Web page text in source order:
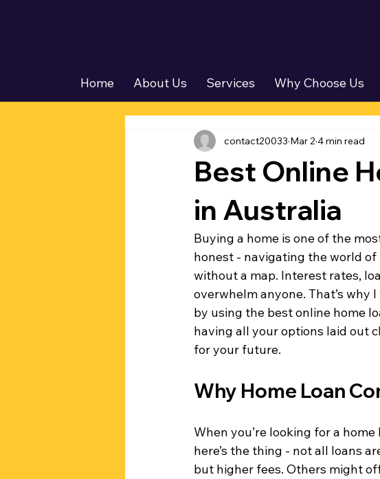
Home About Us Services Why Choose Us
Best Online
in Australia
contact20033 Mar 2 4 min read
Buying a home is one of the
honest - navigating the world
without a map. Interest rates,
overwhelm anyone. That’s why
by using the best online home
having all your options laid out
for your future.
Why Home Loan
When you’re looking for a
here’s the thing - not all loans
but higher fees. Others might